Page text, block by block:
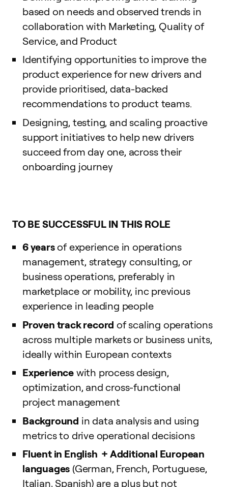
based on needs and observed trends in
collaboration with Marketing, Quality of
Service, and Product
Identifying opportunities to improve the
product experience for new drivers and
provide prioritised, data-backed
recommendations to product teams.
Designing, testing, and scaling proactive
support initiatives to help new drivers
succeed from day one, across their
onboarding journey
TO BE SUCCESSFUL IN THIS ROLE
6 yearsof experience in operations
management, strategy consulting, or
business operations, preferably in
marketplace or mobility, inc previous
experience in leading people
Proven track record of scaling operations
across multiple markets or business units,
ideally within European contexts
Experience with process design,
optimization, and cross-functional
project management
Background in data analysis and using
metrics to drive operational decisions
Fluent in English + Additional European
languages (German, French, Portuguese,
Italian, Spanish) are a plus but not